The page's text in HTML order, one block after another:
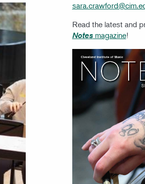
Read the latest and
Notesmagazine!